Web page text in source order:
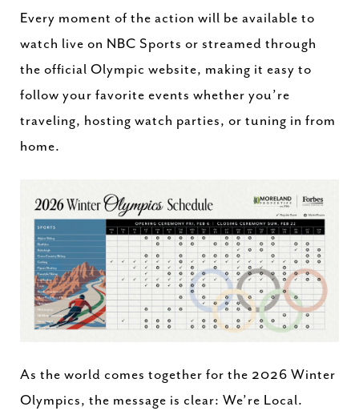
Every moment of the action will be available to
watch live on NBC Sports or streamed through
the official Olympic website, making it easy to
follow your favorite events whether you’re
traveling, hosting watch parties, or tuning in from
home.
As the world comes together for the 2026 Winter
Olympics, the message is clear: We’re Local.